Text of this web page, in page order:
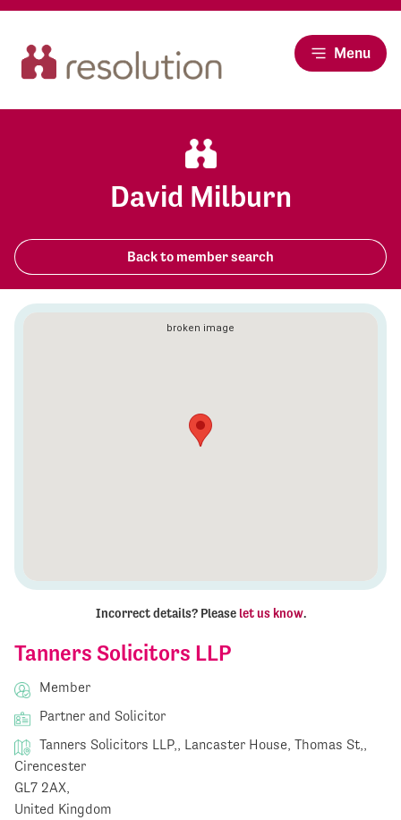
Menu
David Milburn
Back to member search
Tanners Solicitors LLP
Member
Partner and Solicitor
Tanners Solicitors LLP,, Lancaster House, Thomas St,,
Cirencester
GL7 2AX,
United Kingdom
Incorrect details? Please let us know.